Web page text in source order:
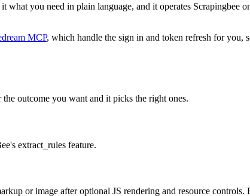
you need in plain language, and it operates Scrapingbee
MCP, which handle the sign in and token refresh for you,
outcome you want and it picks the right ones.
extract_rules feature.
or image after optional JS rendering and resource